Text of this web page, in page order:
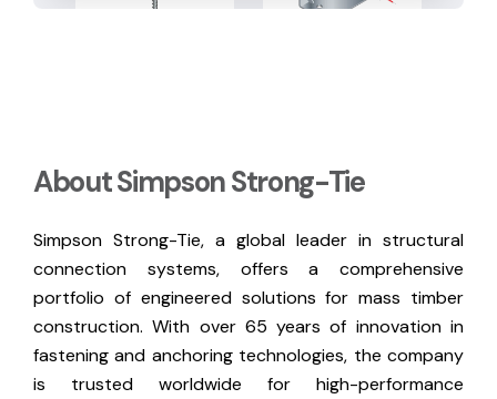
About Simpson Strong-Tie
Simpson Strong-Tie, a global leader in structural
connection systems, offers a comprehensive
portfolio of engineered solutions for mass timber
construction. With over 65 years of innovation in
fastening and anchoring technologies, the company
is trusted worldwide for high-performance